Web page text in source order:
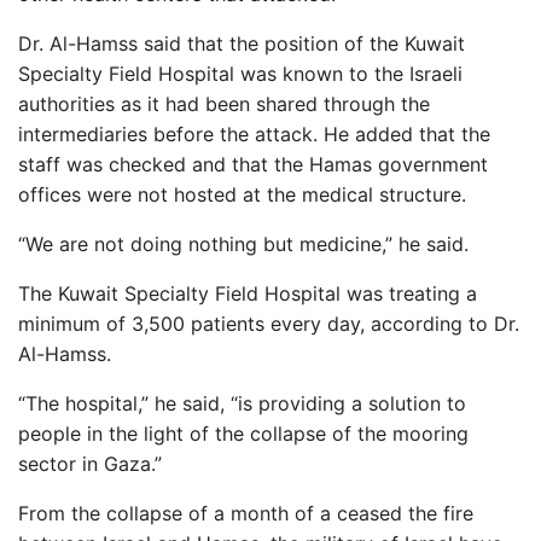
Dr. Al-Hamss said that the position of the Kuwait
Specialty Field Hospital was known to the Israeli
authorities as it had been shared through the
intermediaries before the attack. He added that the
staff was checked and that the Hamas government
offices were not hosted at the medical structure.
“We are not doing nothing but medicine,” he said.
The Kuwait Specialty Field Hospital was treating a
minimum of 3,500 patients every day, according to Dr.
Al-Hamss.
“The hospital,” he said, “is providing a solution to
people in the light of the collapse of the mooring
sector in Gaza.”
From the collapse of a month of a ceased the fire